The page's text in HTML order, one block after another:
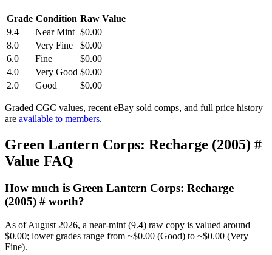
Grade Condition Raw Value
9.4
Near Mint $0.00
8.0
Very Fine
$0.00
6.0
Fine
$0.00
4.0
Very Good $0.00
2.0
Good $0.00
Graded CGC values, recent eBay sold comps, and full price history
are available to members.
Green Lantern Corps: Recharge (2005) #
Value FAQ
How much is Green Lantern Corps: Recharge
(2005) # worth?
As of August 2026, a near-mint (9.4) raw copy is valued around
$0.00; lower grades range from ~$0.00 (Good) to ~$0.00 (Very
Fine).